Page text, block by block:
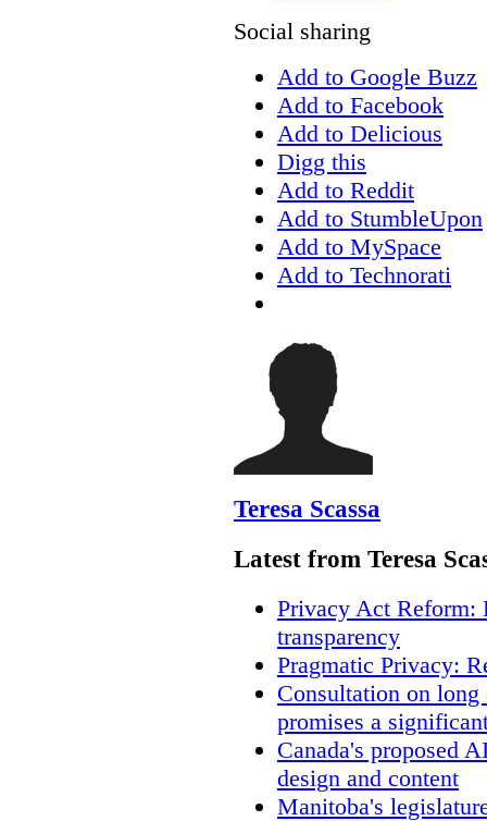
Social sharing
Add to Google Buzz
Add to Facebook
Add to Delicious
Digg this
Add to Reddit
Add to StumbleUpon
Add to MySpace
Add to Technorati
Teresa Scassa
Latest from Teresa
Privacy Act Reform:
transparency
Pragmatic Privacy:
Consultation on
promises a
Canada's proposed
design and content
Manitoba's